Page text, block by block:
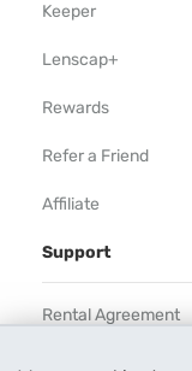
Keeper
Lenscap+
Rewards
Refer a Friend
Affiliate
Support
Rental Agreement